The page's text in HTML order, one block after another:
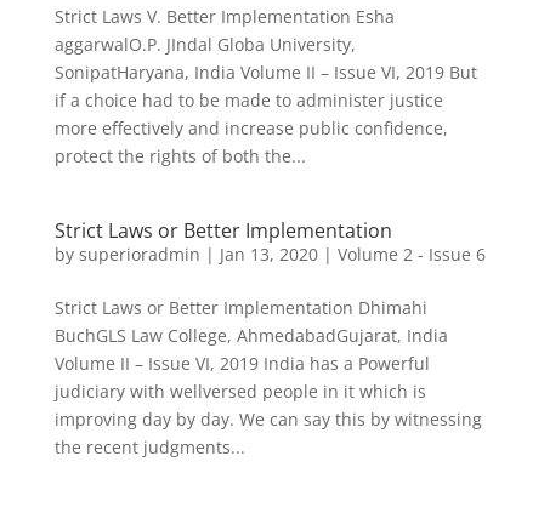
Strict Laws V. Better Implementation Esha
aggarwalO.P. JIndal Globa University,
SonipatHaryana, India Volume II – Issue VI, 2019 But
if a choice had to be made to administer justice
more effectively and increase public confidence,
protect the rights of both the...
Strict Laws or Better Implementation
by superioradmin | Jan 13, 2020| Volume 2 - Issue 6
Strict Laws or Better Implementation Dhimahi
BuchGLS Law College, AhmedabadGujarat, India
Volume II – Issue VI, 2019 India has a Powerful
judiciary with wellversed people in it which is
improving day by day. We can say this by witnessing
the recent judgments...